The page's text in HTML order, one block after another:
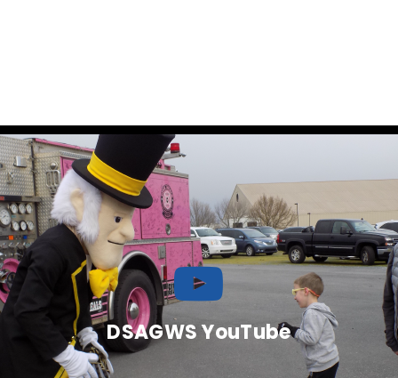
DSAGWS YouTube